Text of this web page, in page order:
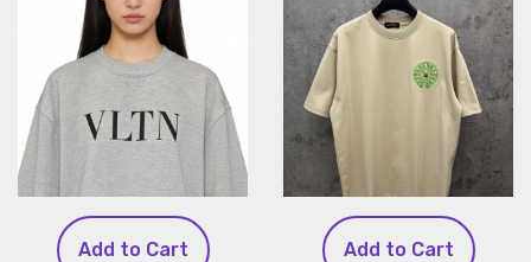
Add to Cart Add to Cart